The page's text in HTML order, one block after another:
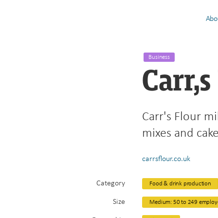
Business
Carr's Flour
mixes and
carrsflour.co.uk
Category Food & drink production
Size Medium: 50 to 249